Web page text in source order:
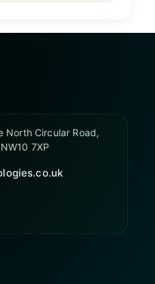
North Circular Road,
7XP